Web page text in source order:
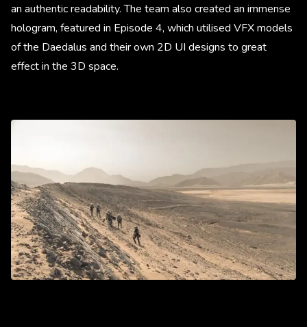
an authentic readability. The team also created an immense
hologram, featured in Episode 4, which utilised VFX models
of the Daedalus and their own 2D UI designs to great
effect in the 3D space.